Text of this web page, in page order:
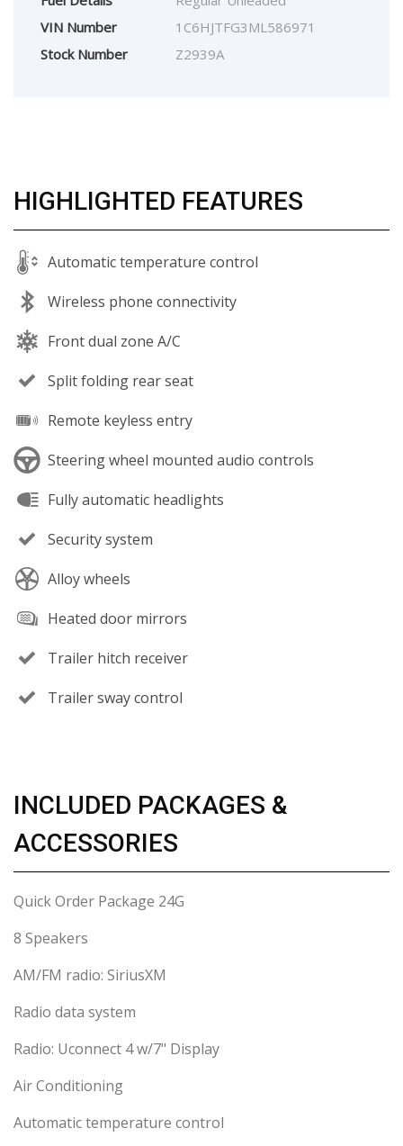
VIN Number
1C6HJTFG3ML586971
Stock Number
Z2939A
HIGHLIGHTED FEATURES
Automatic temperature control
Wireless phone connectivity
Front dual zone A/C
Split folding rear seat
Remote keyless entry
Steering wheel mounted audio controls
Fully automatic headlights
Security system
Alloy wheels
Heated door mirrors
Trailer hitch receiver
Trailer sway control
INCLUDED PACKAGES &
ACCESSORIES
Quick Order Package 24G
8 Speakers
AM/FM radio: SiriusXM
Radio data system
Radio: Uconnect 4 w/7" Display
Air Conditioning
Automatic temperature control